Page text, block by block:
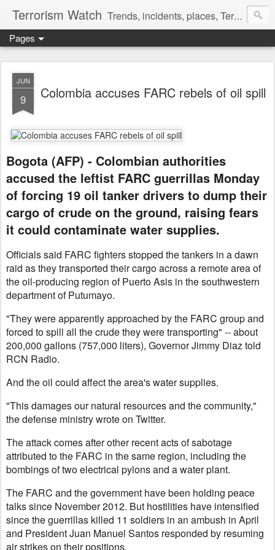
Terrorism Watch Trends, incidents, places, Terror Victims.
Pages
JUN
9 Colombia accuses FARC rebels of oil spill
Bogota (AFP) - Colombian authorities
accused the leftist FARC guerrillas Monday
of forcing 19 oil tanker drivers to dump their
cargo of crude on the ground, raising fears
it could contaminate water supplies.
Officials said FARC fighters stopped the tankers in a dawn
raid as they transported their cargo across a remote area of
the oil-producing region of Puerto Asis in the southwestern
department of Putumayo.
"They were apparently approached by the FARC group and
forced to spill all the crude they were transporting" -- about
200,000 gallons (757,000 liters), Governor Jimmy Diaz told
RCN Radio.
And the oil could affect the area's water supplies.
"This damages our natural resources and the community,"
the defense ministry wrote on Twitter.
The attack comes after other recent acts of sabotage
attributed to the FARC in the same region, including the
bombings of two electrical pylons and a water plant.
The FARC and the government have been holding peace
talks since November 2012. But hostilities have intensified
since the guerrillas killed 11 soldiers in an ambush in April
and President Juan Manuel Santos responded by resuming
air strikes on their positions.